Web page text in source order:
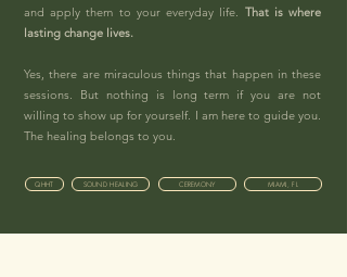
and apply them to your everyday life. That is where
lasting change lives.
Yes, there are miraculous things that happen in these
sessions. But nothing is long term if you are not
willing to show up for yourself. I am here to guide you.
The healing belongs to you.
QHHT SOUND HEALING CEREMONY MIAMI, FL